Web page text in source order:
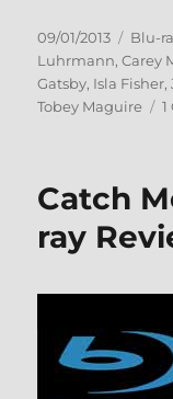
Posted
on
09/01/2013 Blu-
Luhrmann,Carey
Gatsby, Isla Fisher,
Tobey Maguire
Catch
ray